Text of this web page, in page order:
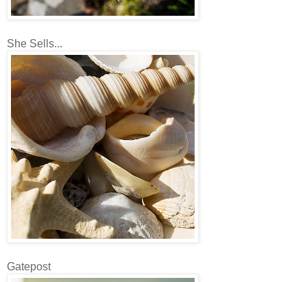
She Sells...
Gatepost